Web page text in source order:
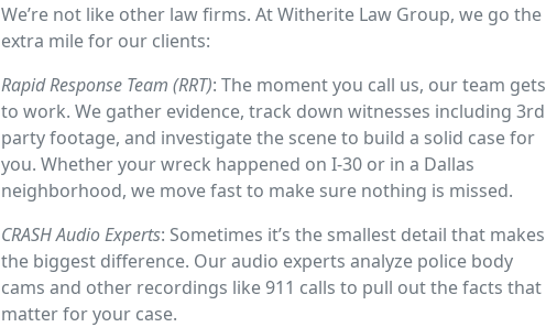
We’re not like other law firms. At Witherite Law Group, we go the
extra mile for our clients:
Rapid Response Team (RRT): The moment you call us, our team gets
to work. We gather evidence, track down witnesses including 3rd
party footage, and investigate the scene to build a solid case for
you. Whether your wreck happened on I-30 or in a Dallas
neighborhood, we move fast to make sure nothing is missed.
CRASH Audio Experts: Sometimes it’s the smallest detail that makes
the biggest difference. Our audio experts analyze police body
cams and other recordings like 911 calls to pull out the facts that
matter for your case​.